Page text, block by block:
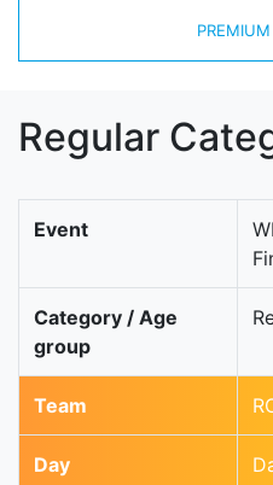
Regular
Event
Category / Age
group
Team
Day